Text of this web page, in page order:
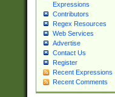
Expressions
Contributors
Regex Resources
Web Services
Advertise
Contact Us
Register
Recent Expressions
Recent Comments